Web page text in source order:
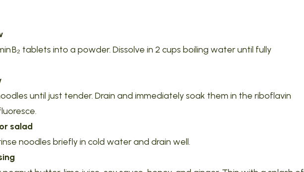
B₂ tablets into a powder. Dissolve in 2 cups boiling water until fully
until just tender. Drain and immediately soak them in the riboflavin
salad
noodles briefly in cold water and drain well.